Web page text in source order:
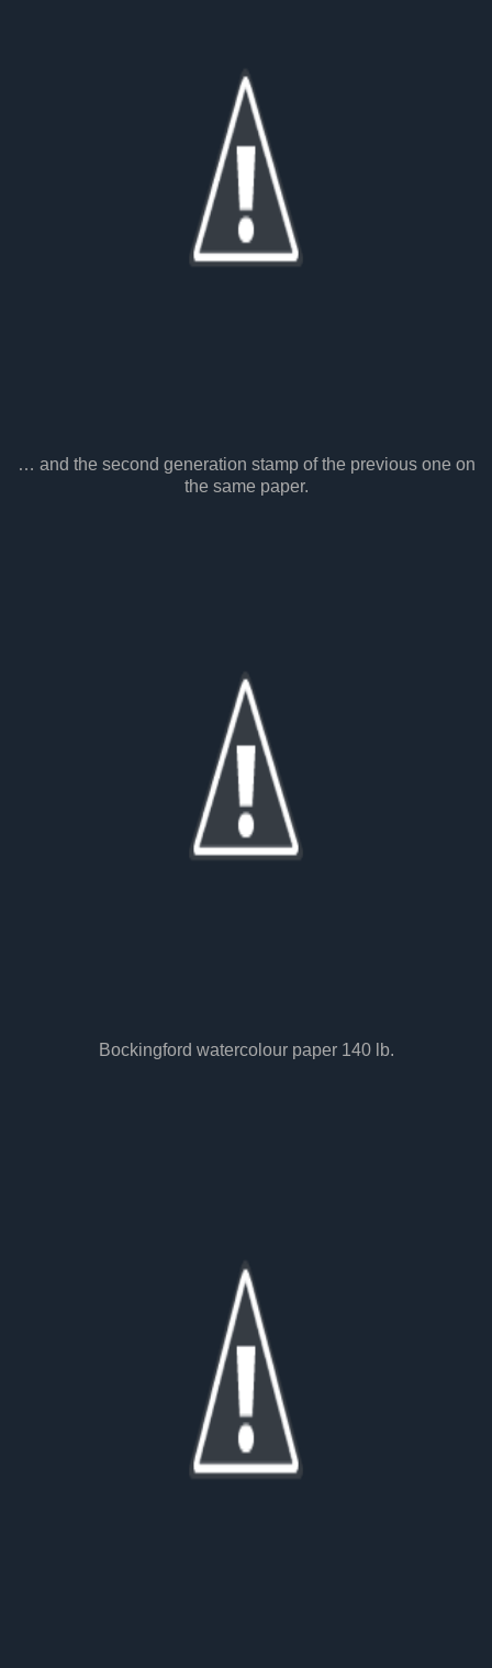
… and the second generation stamp of the previous one on
the same paper.
Bockingford watercolour paper 140 lb.